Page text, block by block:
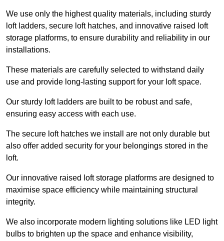
We use only the highest quality materials, including sturdy
loft ladders, secure loft hatches, and innovative raised loft
storage platforms, to ensure durability and reliability in our
installations.
These materials are carefully selected to withstand daily
use and provide long-lasting support for your loft space.
Our sturdy loft ladders are built to be robust and safe,
ensuring easy access with each use.
The secure loft hatches we install are not only durable but
also offer added security for your belongings stored in the
loft.
Our innovative raised loft storage platforms are designed to
maximise space efficiency while maintaining structural
integrity.
We also incorporate modern lighting solutions like LED light
bulbs to brighten up the space and enhance visibility,